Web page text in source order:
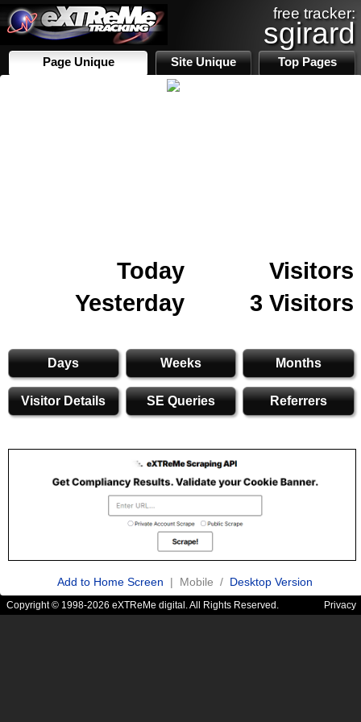
free tracker:
sgirard
Page Unique Site Unique Top Pages
Today
Visitors
Yesterday
3 Visitors
Days Weeks Months
Visitor Details SE Queries Referrers
Add to Home Screen | Mobile / Desktop Version
Copyright © 1998-2026 eXTReMe digital. All Rights Reserved. Privacy